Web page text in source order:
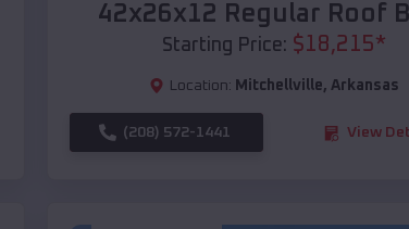
42x26x12 Regular Roof
Starting Price: $18,215*
Location: Mitchellville, Arkansas
(208) 572-1441 View